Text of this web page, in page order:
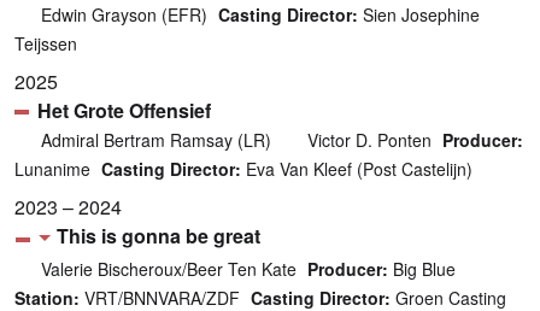
Edwin Grayson (EFR) Casting Director: Sien Josephine
Teijssen
2025
Het Grote Offensief
Admiral Bertram Ramsay (LR) Victor D. Ponten Producer:
Lunanime Casting Director: Eva Van Kleef (Post Castelijn)
2023 – 2024
This is gonna be great
Valerie Bischeroux/Beer Ten Kate Producer: Big Blue
Station: VRT/BNNVARA/ZDF Casting Director: Groen Casting